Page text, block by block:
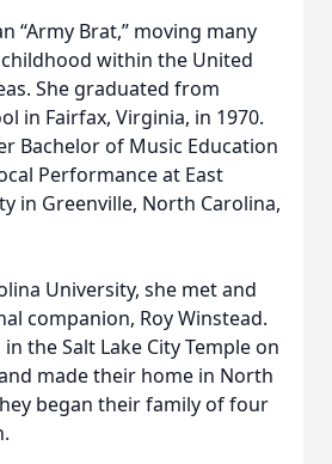
“Army Brat,” moving many
within the United
She graduated from
in Fairfax, Virginia, in 1970.
Bachelor of Music Education
Performance at East
in Greenville, North Carolina,
University, she met and
companion, Roy Winstead.
the Salt Lake City Temple on
made their home in North
began their family of four